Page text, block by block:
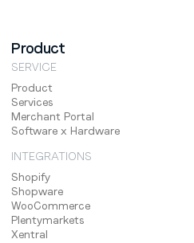
Product
SERVICE
Product
Services
Merchant Portal
Software x Hardware
INTEGRATIONS
Shopify
Shopware
WooCommerce
Plentymarkets
Xentral